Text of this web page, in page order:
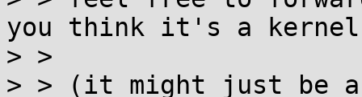
you think it's a
> >
> > (it might just be